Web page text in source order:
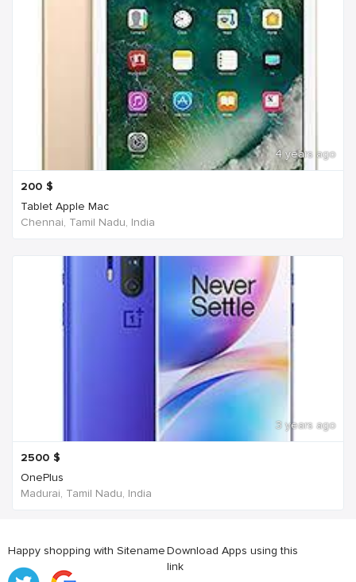
4 years ago
200 $
Tablet Apple Mac
Chennai, Tamil Nadu, India
3 years ago
2500 $
OnePlus
Madurai, Tamil Nadu, India
Happy shopping with SitenameDownload Apps using this
link